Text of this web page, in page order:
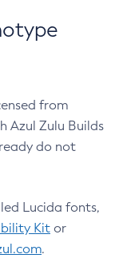
from
Azul Zulu Builds
do not
Lucida fonts,
Kit or
.